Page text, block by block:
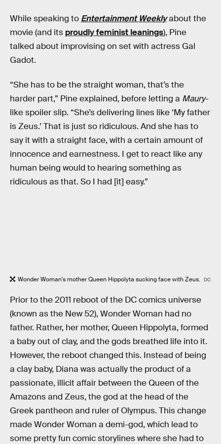
While speaking to Entertainment Weeklyabout the
movie (and its proudly feminist leanings), Pine
talked about improvising on set with actress Gal
Gadot.
“She has to be the straight woman, that’s the
harder part,” Pine explained, before letting a Maury-
like spoiler slip. “She’s delivering lines like ‘My father
is Zeus.’ That is just so ridiculous. And she has to
say it with a straight face, with a certain amount of
innocence and earnestness. I get to react like any
human being would to hearing something as
ridiculous as that. So I had [it] easy.”
Wonder Woman's mother Queen Hippolyta sucking face with Zeus. DC
Prior to the 2011 reboot of the DC comics universe
(known as the New 52), Wonder Woman had no
father. Rather, her mother, Queen Hippolyta, formed
a baby out of clay, and the gods breathed life into it.
However, the reboot changed this. Instead of being
a clay baby, Diana was actually the product of a
passionate, illicit affair between the Queen of the
Amazons and Zeus, the god at the head of the
Greek pantheon and ruler of Olympus. This change
made Wonder Woman a demi-god, which lead to
some pretty fun comic storylines where she had to